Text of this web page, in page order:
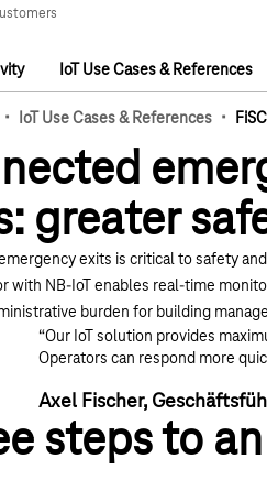
IoT Use Cases & References
· IoT Use Cases & References ·
greater
exits is critical to safety
with NB-IoT enables real-time
burden for building
“Our IoT solution provides
Operators can respond more
Axel Fischer,
steps to